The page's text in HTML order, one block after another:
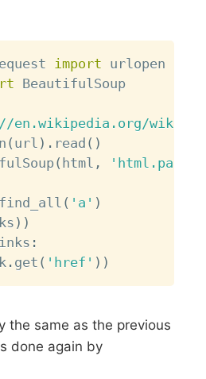
import
BeautifulSoup
en.wikipedia.org/wiki/
( url ) . read ( )
( html ,
find_all ( 'a' )
) )
:
. get ( 'href' ) )
the same as the previous
done again by